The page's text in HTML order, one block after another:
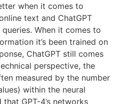
when it comes to
text and ChatGPT
When it comes to
it’s been trained on
ChatGPT still comes
perspective, the
measured by the number
within the neural
GPT-4’s networks